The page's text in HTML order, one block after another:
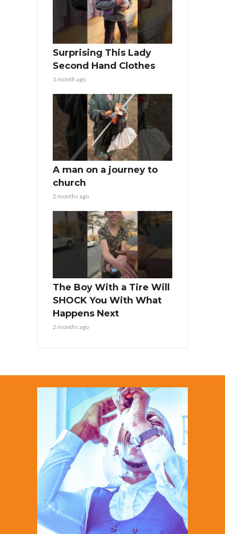
Surprising This Lady
Second Hand Clothes
1 month ago
A man on a journey to
church
2 months ago
The Boy With a Tire Will
SHOCK You With What
Happens Next
2 months ago